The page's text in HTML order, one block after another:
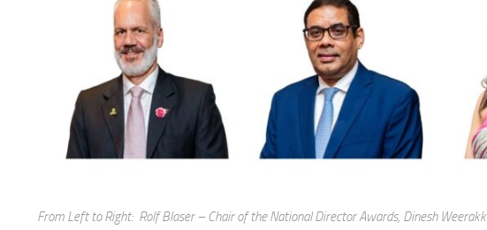
From Left to Right: Rolf Blaser – Chair of the National Director Awards, Dinesh